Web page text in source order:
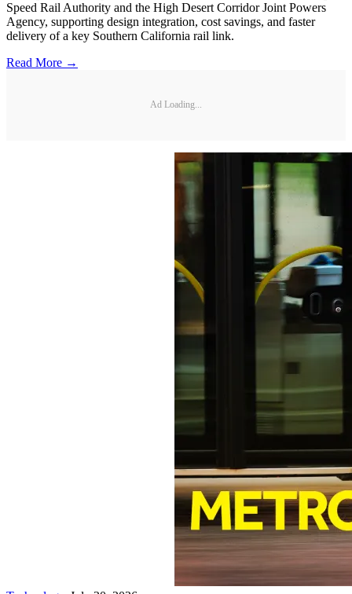
Speed Rail Authority and the High Desert Corridor Joint Powers
Agency, supporting design integration, cost savings, and faster
delivery of a key Southern California rail link.
Read More →
Ad Loading...